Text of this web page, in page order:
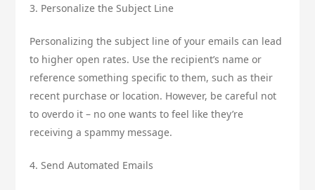
3. Personalize the Subject Line
Personalizing the subject line of your emails can lead
to higher open rates. Use the recipient’s name or
reference something specific to them, such as their
recent purchase or location. However, be careful not
to overdo it – no one wants to feel like they’re
receiving a spammy message.
4. Send Automated Emails